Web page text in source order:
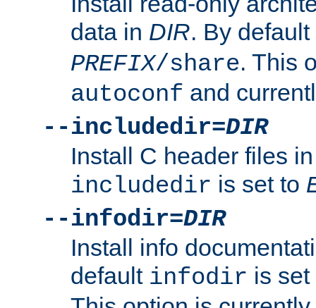
data in DIR. By default
PREFIX/share. This
autoconf and
--includedir=DIR
Install C header files
includedir is set to
--infodir=DIR
Install info
default infodir is